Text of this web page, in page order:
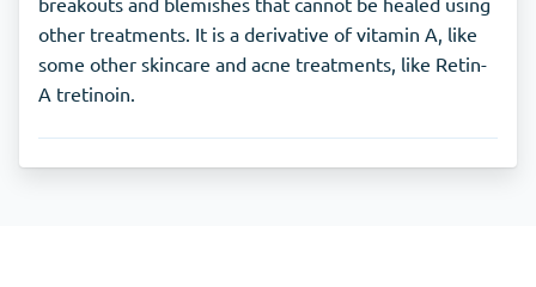
other treatments. It is a derivative of vitamin A, like
some other skincare and acne treatments, like Retin-
A tretinoin.